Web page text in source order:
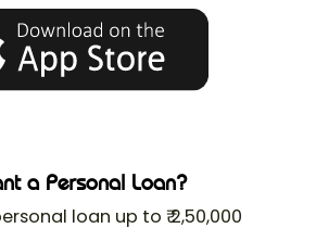
a Personal Loan?
loan up to ₹ 2,50,000